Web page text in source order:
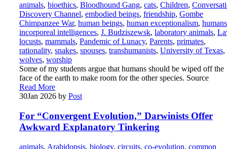
animals, bioethics, Bloodhound Gang, cats, Children,
Discovery Channel, embodied beings, friendship, Gombe
Chimpanzee War, human beings, human exceptionalism, humans
incorporeal intelligences, J. Budziszewsk, laboratory animals,
locusts, mammals, Pandemic of Lunacy, Parents, primates,
rationality, snakes, spouses, transhumanists, University of Texas,
wolves, worship
Some of my students argue that humans should be wiped off the
face of the earth to make room for the other species. Source
Read More
30Jan 2026 by Post
For “Convergent Evolution,” Darwinists Offer
Awkward Explanatory Tinkering
animals, Arabidopsis, biology, circuits, co-evolution, common